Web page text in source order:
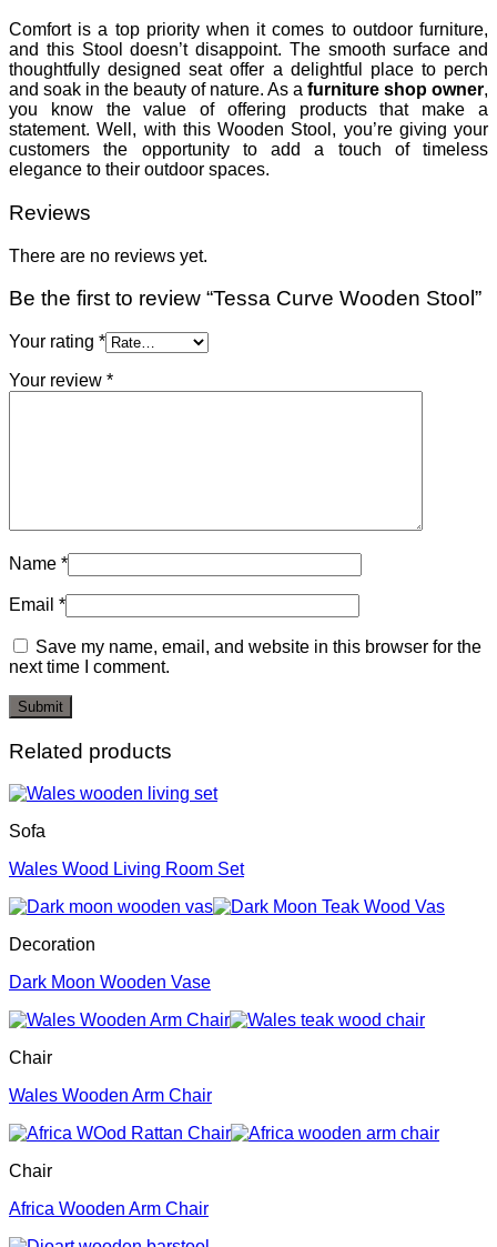
Comfort is a top priority when it comes to outdoor furniture,
and this Stool doesn’t disappoint. The smooth surface and
thoughtfully designed seat offer a delightful place to perch
and soak in the beauty of nature. As a furniture shop owner,
you know the value of offering products that make a
statement. Well, with this Wooden Stool, you’re giving your
customers the opportunity to add a touch of timeless
elegance to their outdoor spaces.
Reviews
There are no reviews yet.
Be the first to review “Tessa Curve Wooden Stool”
Your rating *
Your review *
Name *
Email *
Save my name, email, and website in this browser for the
next time I comment.
Related products
Sofa
Wales Wood Living Room Set
Decoration
Dark Moon Wooden Vase
Chair
Wales Wooden Arm Chair
Chair
Africa Wooden Arm Chair